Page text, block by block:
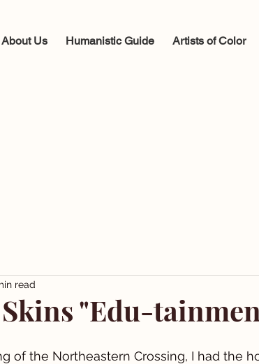
About Us Humanistic Guide Artists of Color
"Edu-
read
of the Northeastern Crossing, I had the